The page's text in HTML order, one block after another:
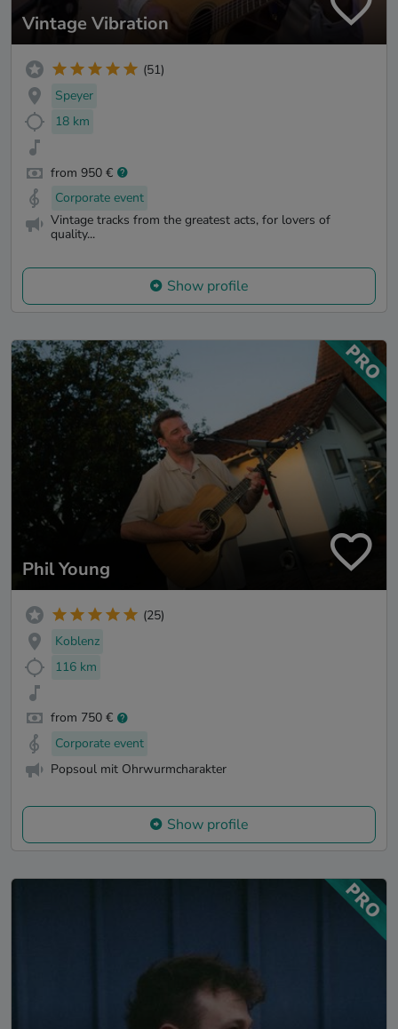
Vintage Vibration
(51)
Speyer
18 km
from 950 €
Corporate event
Vintage tracks from the greatest acts, for lovers of
quality...
Show profile
Phil Young
(25)
Koblenz
116 km
from 750 €
Corporate event
Popsoul mit Ohrwurmcharakter
Show profile